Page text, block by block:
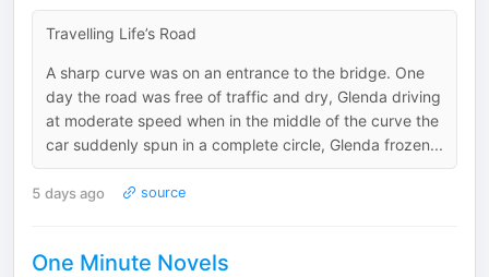
Travelling Life’s Road
A sharp curve was on an entrance to the bridge. One
day the road was free of traffic and dry, Glenda driving
at moderate speed when in the middle of the curve the
car suddenly spun in a complete circle, Glenda frozen...
5 days ago source
One Minute Novels